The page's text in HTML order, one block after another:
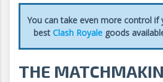
You can take even more control
best Clash Royalegoods
THE